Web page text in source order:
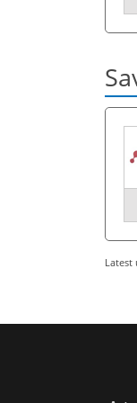
Latest